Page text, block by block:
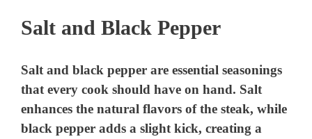
Salt and Black Pepper
Salt and black pepper are essential seasonings
that every cook should have on hand. Salt
enhances the natural flavors of the steak, while
black pepper adds a slight kick, creating a